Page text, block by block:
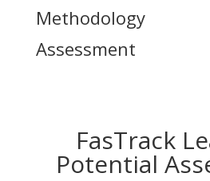
Methodology
Assessment
FasTrack
Potential